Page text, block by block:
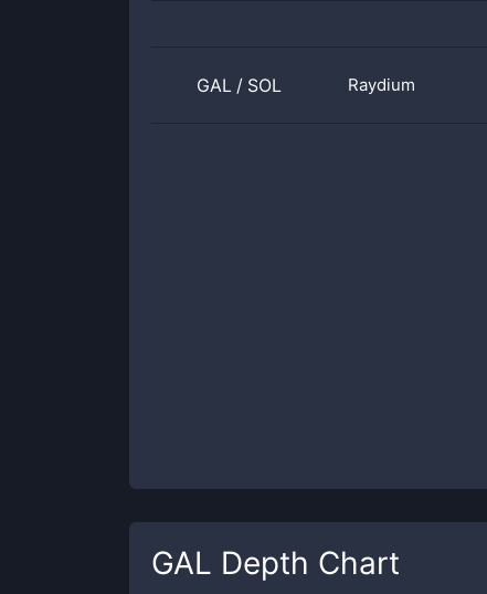
GAL / SOL Raydium
GAL Depth Chart